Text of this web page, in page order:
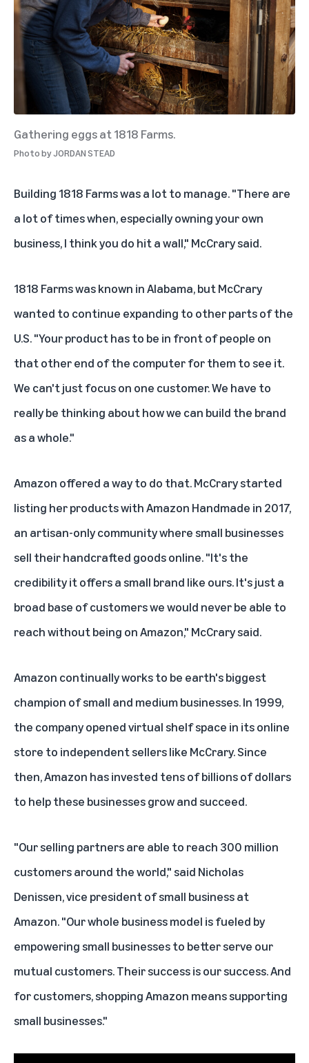
Gathering eggs at 1818 Farms.
Photo byJORDAN STEAD
Building 1818 Farms was a lot to manage. "There are
a lot of times when, especially owning your own
business, I think you do hit a wall," McCrary said.
1818 Farms was known in Alabama, but McCrary
wanted to continue expanding to other parts of the
U.S. "Your product has to be in front of people on
that other end of the computer for them to see it.
We can't just focus on one customer. We have to
really be thinking about how we can build the brand
as a whole."
Amazon offered a way to do that. McCrary started
listing her products withAmazon Handmade in 2017,
an artisan-only community where small businesses
sell their handcrafted goods online. "It's the
credibility it offers a small brand like ours. It's just a
broad base of customers we would never be able to
reach without being on Amazon," McCrary said.
Amazon continually works to be earth's biggest
champion of small and medium businesses. In 1999,
the company opened virtual shelf space in its online
store to independent sellers like McCrary. Since
then, Amazon has invested tens of billions of dollars
to help these businesses grow and succeed.
"Our selling partners are able to reach 300 million
customers around the world," said Nicholas
Denissen, vice president of small business at
Amazon. "Our whole business model is fueled by
empowering small businesses to better serve our
mutual customers. Their success is our success. And
for customers, shopping Amazon means supporting
small businesses."